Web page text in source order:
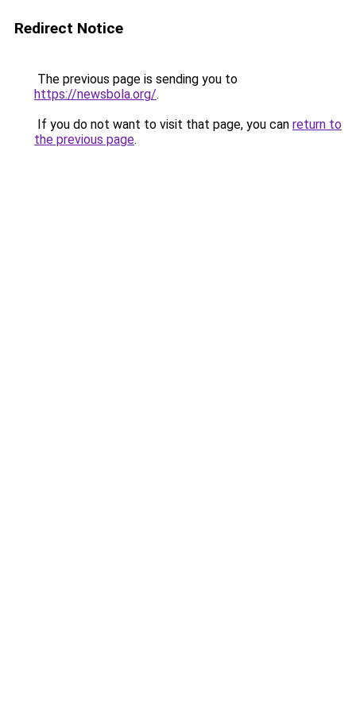
Redirect Notice
The previous page is sending you to
https://newsbola.org/.
If you do not want to visit that page, you can return to
the previous page.